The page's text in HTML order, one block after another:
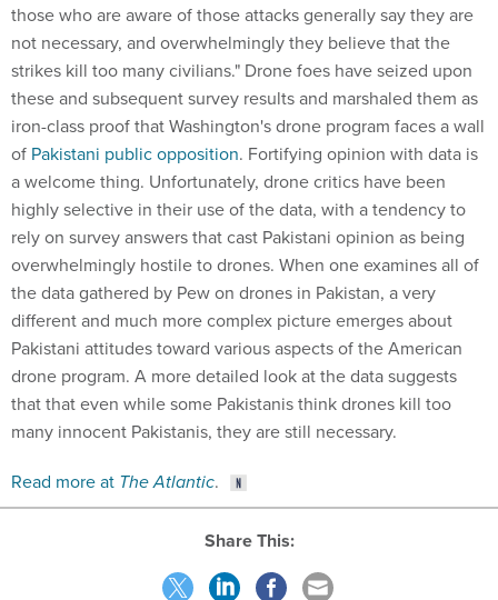
those who are aware of those attacks generally say they are
not necessary, and overwhelmingly they believe that the
strikes kill too many civilians." Drone foes have seized upon
these and subsequent survey results and marshaled them as
iron-class proof that Washington's drone program faces a wall
of Pakistani public opposition. Fortifying opinion with data is
a welcome thing. Unfortunately, drone critics have been
highly selective in their use of the data, with a tendency to
rely on survey answers that cast Pakistani opinion as being
overwhelmingly hostile to drones. When one examines all of
the data gathered by Pew on drones in Pakistan, a very
different and much more complex picture emerges about
Pakistani attitudes toward various aspects of the American
drone program. A more detailed look at the data suggests
that that even while some Pakistanis think drones kill too
many innocent Pakistanis, they are still necessary.
Read more at The Atlantic.
Share This: